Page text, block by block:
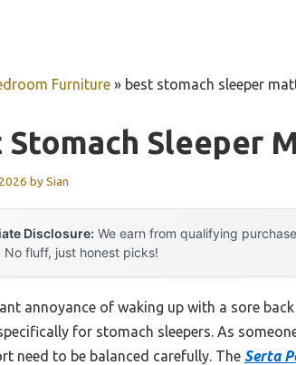
Furniture » best stomach sleeper
Stomach Sleeper
bySian
Disclosure: We earn from qualifying
No fluff, just honest picks!
annoyance of waking up with a sore
for stomach sleepers. As
need to be balanced carefully. The Serta